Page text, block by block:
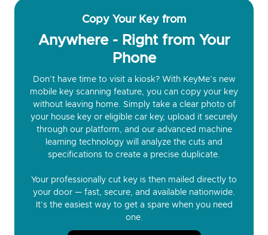
Copy Your Key from
Anywhere - Right from Your
Phone
Don’t have time to visit a kiosk? With KeyMe’s new
mobile key scanning feature, you can copy your key
without leaving home. Simply take a clear photo of
your house key or eligible car key, upload it securely
through our platform, and our advanced machine
learning technology will analyze the cuts and
specifications to create a precise duplicate.
Your professionally cut key is then mailed directly to
your door — fast, secure, and available nationwide.
It’s the easiest way to get a spare when you need
one.